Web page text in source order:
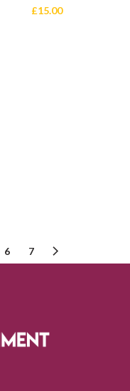
£15.00
6 7